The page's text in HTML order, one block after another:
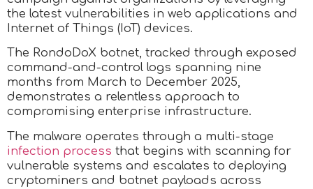
the latest vulnerabilities in web applications and
Internet of Things (IoT) devices.
The RondoDoX botnet, tracked through exposed
command-and-control logs spanning nine
months from March to December 2025,
demonstrates a relentless approach to
compromising enterprise infrastructure.
The malware operates through a multi-stage
infection process that begins with scanning for
vulnerable systems and escalates to deploying
cryptominers and botnet payloads across